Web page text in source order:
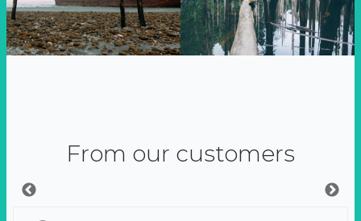
From our customers